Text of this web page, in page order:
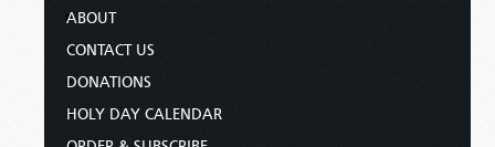
ABOUT
CONTACT US
DONATIONS
HOLY DAY CALENDAR